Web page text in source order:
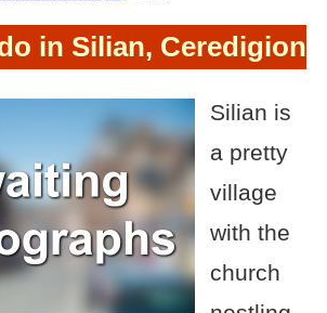
in Silian, Ceredigion
Silian is
a pretty
village
with the
church